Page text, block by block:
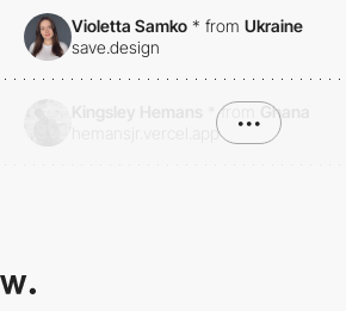
Violetta Samko * from Ukraine
save.design
*from
Ghana
hemansjr.vercel.app
•••